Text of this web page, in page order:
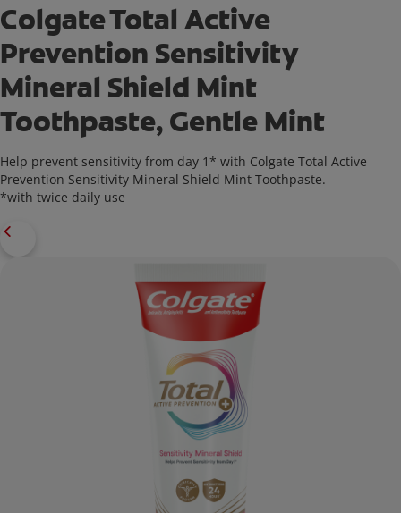
Colgate Total Active
Prevention Sensitivity
Mineral Shield Mint
Toothpaste, Gentle Mint
Help prevent sensitivity from day 1* with Colgate Total Active
Prevention Sensitivity Mineral Shield Mint Toothpaste.
*with twice daily use